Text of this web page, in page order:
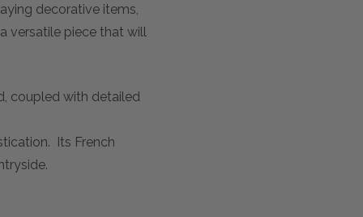
decorative items,
versatile piece that will
coupled with detailed
Its French